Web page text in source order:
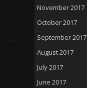
November 2017
October 2017
September 2017
August 2017
July 2017
June 2017